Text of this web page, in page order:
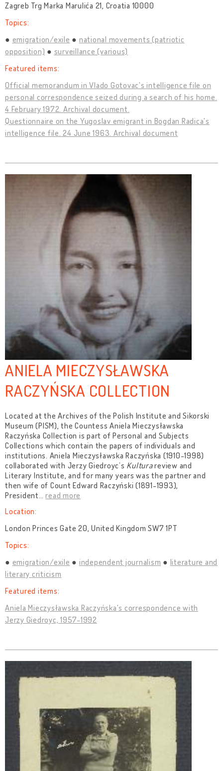
Zagreb Trg Marka Marulića 21, Croatia 10000
Topics:
emigration/exile
national movements (patriotic
opposition)
surveillance (various)
Featured items:
Official memorandum in Vlado Gotovac's intelligence file on
personal correspondence seized during a search of his home.
4 February 1972. Archival document.
Questionnaire on the Yugoslav emigrant in Bogdan Radica's
intelligence file. 24 June 1963. Archival document
ANIELA MIECZYSŁAWSKA
RACZYŃSKA COLLECTION
Located at the Archives of the Polish Institute and Sikorski
Museum (PISM), the Countess Aniela Mieczysławska
Raczyńska Collection is part of Personal and Subjects
Collections which contain the papers of individuals and
institutions. Aniela Mieczysławska Raczyńska (1910-1998)
collaborated with Jerzy Giedroyc’s Kulturareview and
Literary Institute, and for many years was the partner and
then wife of Count Edward Raczyński (1891-1993),
President…read more
Location:
London Princes Gate 20, United Kingdom SW7 1PT
Topics:
emigration/exile
independent journalism
literature and
literary criticism
Featured items:
Aniela Mieczysławska Raczyńska's correspondence with
Jerzy Giedroyc, 1957-1992